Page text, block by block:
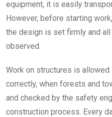
equipment, it is easily
However, before starting
the design is set firmly and
observed.
Work on structures is
correctly, when forests and
and checked by the safety
construction process. Every